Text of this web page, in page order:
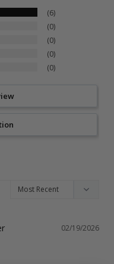
6
0
0
0
0
02/19/2026